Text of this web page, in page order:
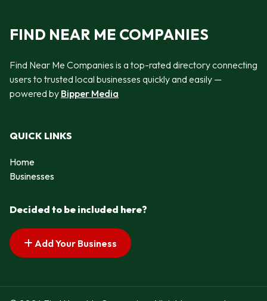
FIND NEAR ME COMPANIES
Find Near Me Companies is a top-rated directory connecting
users to trusted local businesses quickly and easily —
powered by Bipper Media
QUICK LINKS
Home
Businesses
Decided to be included here?
Add Your Business